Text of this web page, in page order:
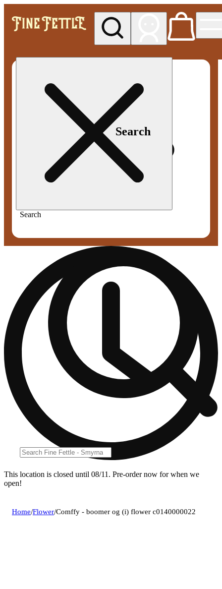
Search
Search
This location is closed until 08/11. Pre-order now for when we
open!
Home/Flower/Comffy - boomer og (i) flower c0140000022